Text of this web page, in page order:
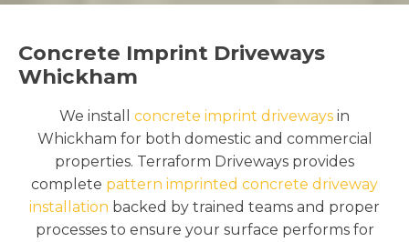
Concrete Imprint Driveways
Whickham
We install concrete imprint driveways in
Whickham for both domestic and commercial
properties. Terraform Driveways provides
complete pattern imprinted concrete driveway
installation backed by trained teams and proper
processes to ensure your surface performs for